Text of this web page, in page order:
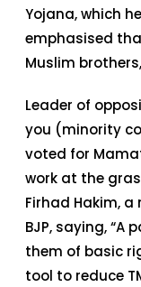
Yojana, which
emphasised
Muslim
Leader of
you (minority
voted for
work at the
Firhad Hakim,
BJP, saying,
them of basic
tool to reduce